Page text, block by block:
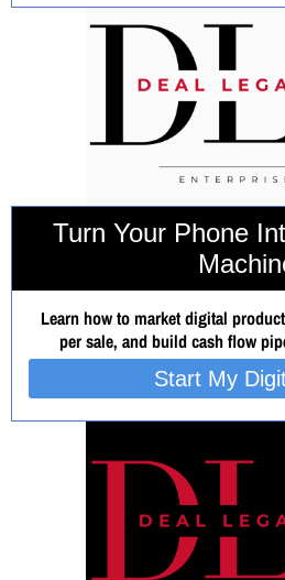
Turn Your Phone
Learn how to market digital
per sale, and build cash flow
Start My